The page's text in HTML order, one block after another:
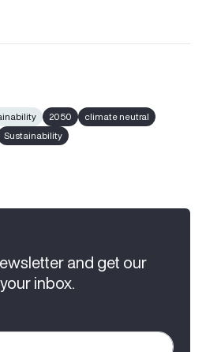
2050
climate neutral
Sustainability
and get our
inbox.